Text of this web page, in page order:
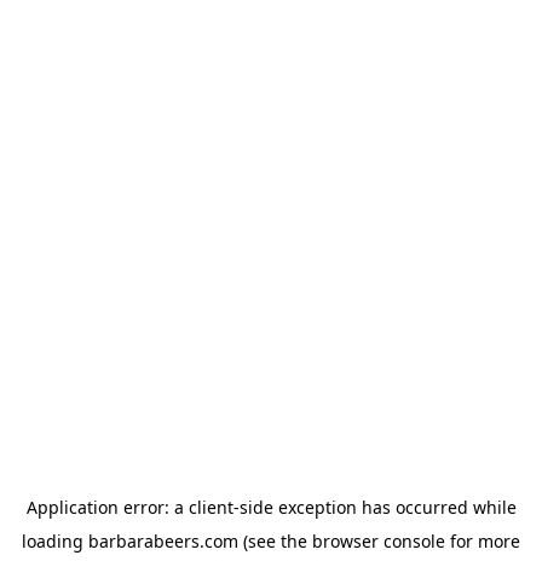
Application error: a client-side exception has occurred while
loading barbarabeers.com (see the browser console for more